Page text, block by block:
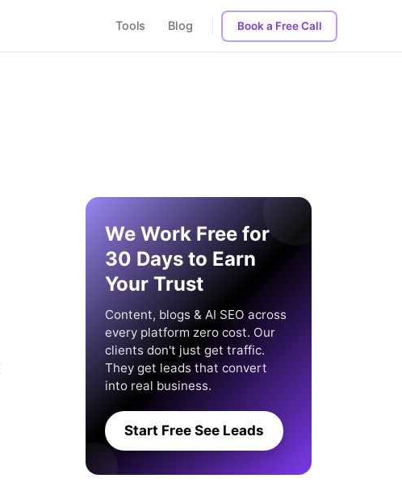
Tools Blog Book a Free Call
We Work Free for
30 Days to Earn
Your Trust
Content, blogs & AI SEO across
every platform zero cost. Our
clients don't just get traffic.
They get leads that convert
into real business.
Start Free See Leads